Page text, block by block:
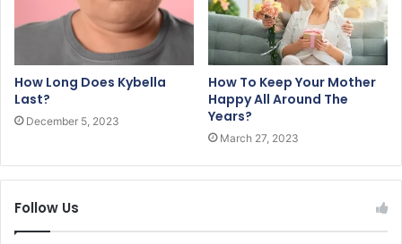
How Long Does Kybella
Last?
December 5, 2023
How To Keep Your Mother
Happy All Around The
Years?
March 27, 2023
Follow Us